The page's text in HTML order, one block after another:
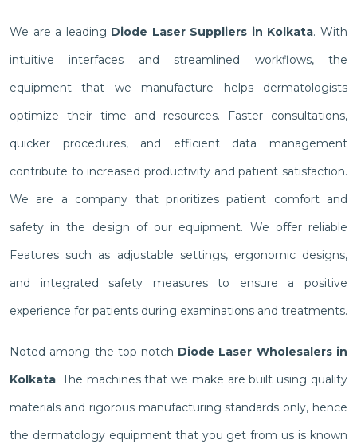
We are a leading Diode Laser Suppliers in Kolkata. With
intuitive interfaces and streamlined workflows, the
equipment that we manufacture helps dermatologists
optimize their time and resources. Faster consultations,
quicker procedures, and efficient data management
contribute to increased productivity and patient satisfaction.
We are a company that prioritizes patient comfort and
safety in the design of our equipment. We offer reliable
Features such as adjustable settings, ergonomic designs,
and integrated safety measures to ensure a positive
experience for patients during examinations and treatments.
Noted among the top-notch Diode Laser Wholesalers in
Kolkata. The machines that we make are built using quality
materials and rigorous manufacturing standards only, hence
the dermatology equipment that you get from us is known